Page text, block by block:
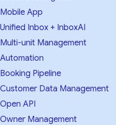
Mobile App
Unified Inbox + InboxAI
Multi-unit Management
Automation
Booking Pipeline
Customer Data Management
Open API
Owner Management